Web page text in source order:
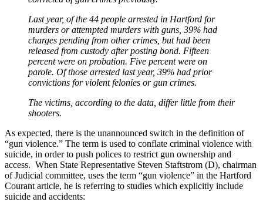
Last year, of the 44 people arrested in Hartford for
murders or attempted murders with guns, 39% had
charges pending from other crimes, but had been
released from custody after posting bond. Fifteen
percent were on probation. Five percent were on
parole. Of those arrested last year, 39% had prior
convictions for violent felonies or gun crimes.
The victims, according to the data, differ little from their
shooters.
As expected, there is the unannounced switch in the definition of
“gun violence.” The term is used to conflate criminal violence with
suicide, in order to push polices to restrict gun ownership and
access. When State Representative Steven Staftstrom (D), chairman
of Judicial committee, uses the term “gun violence” in the Hartford
Courant article, he is referring to studies which explicitly include
suicide and accidents: